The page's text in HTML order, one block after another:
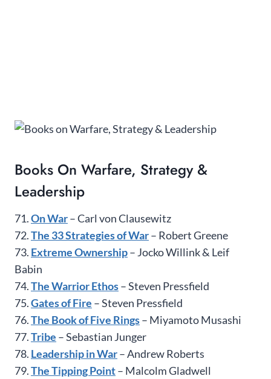
Books On Warfare, Strategy &
Leadership
71.On War– Carl von Clausewitz
72.The 33 Strategies of War– Robert Greene
73. Extreme Ownership– Jocko Willink & Leif
Babin
74.The Warrior Ethos– Steven Pressfield
75.Gates of Fire – Steven Pressfield
76.The Book of Five Rings– Miyamoto Musashi
77.Tribe – Sebastian Junger
78. Leadership in War– Andrew Roberts
79.The Tipping Point– Malcolm Gladwell